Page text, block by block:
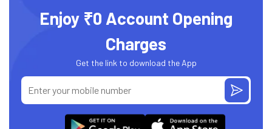
Enjoy ₹0 Account Opening
Charges
Get the link to download the App